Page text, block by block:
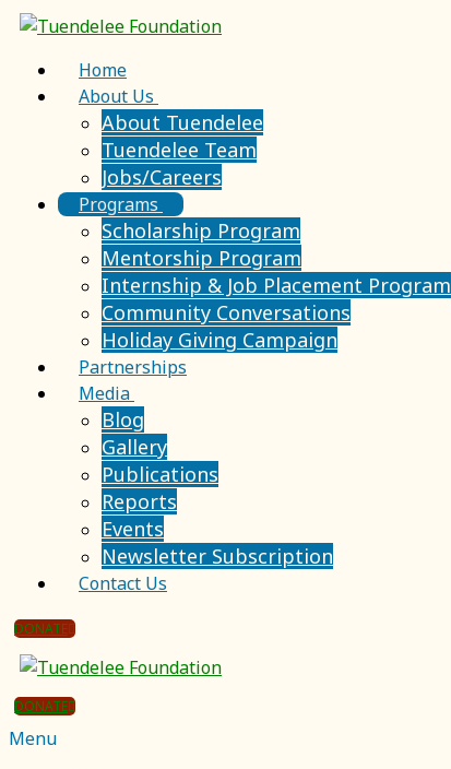
Home
About Us
About Tuendelee
Tuendelee Team
Jobs/Careers
Programs
Scholarship Program
Mentorship Program
Internship & Job Placement Program
Community Conversations
Holiday Giving Campaign
Partnerships
Media
Blog
Gallery
Publications
Reports
Events
Newsletter Subscription
Contact Us
DONATE
DONATE
Menu